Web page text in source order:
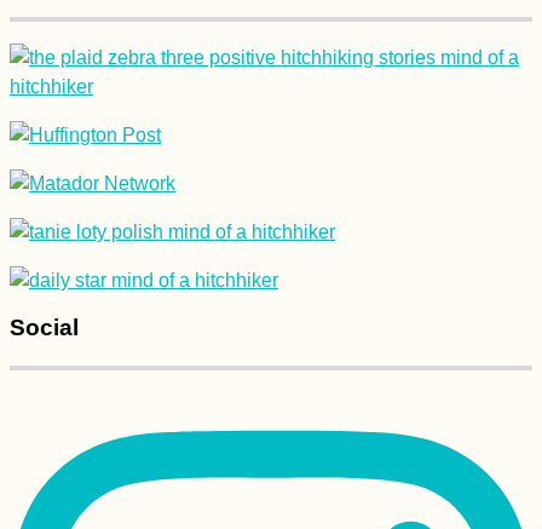
Kayak Trip Day 7:
Dettingen to Neu-Ulm
Crystal Rock by
Social